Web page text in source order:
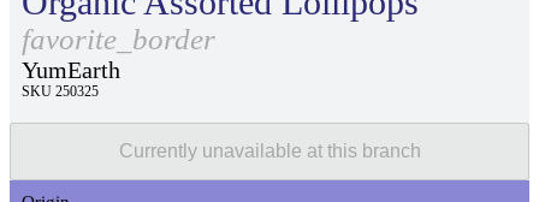
favorite_border
YumEarth
SKU 250325
Currently unavailable at this branch